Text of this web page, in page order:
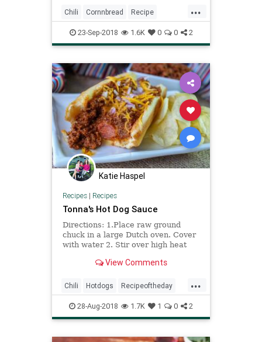
...
Chili Cornnbread Recipe
Recipeoftheday
23-Sep-2018 1.6K 0 0 2
Katie Haspel
Recipes| Recipes
Tonna's Hot Dog Sauce
Directions: 1.Place raw ground
chuck in a large Dutch oven. Cover
with water 2. Stir over high heat
crumbled 3. Drain and return to pan
uncovered. Reduce heat to a
simmer 5. Add spices 6. Coo
View Comments
...
Chili Hotdogs Recipeoftheday
Recipes
28-Aug-2018 1.7K 1 0 2